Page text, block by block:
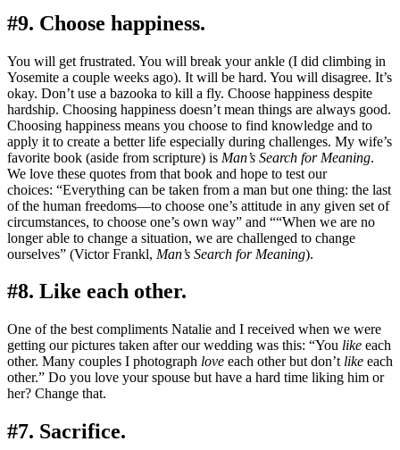
#9. Choose happiness.
You will get frustrated. You will break your ankle (I did climbing in
Yosemite a couple weeks ago). It will be hard. You will disagree. It’s
okay. Don’t use a bazooka to kill a fly. Choose happiness despite
hardship. Choosing happiness doesn’t mean things are always good.
Choosing happiness means you choose to find knowledge and to
apply it to create a better life especially during challenges. My wife’s
favorite book (aside from scripture) is Man’s Search for Meaning.
We love these quotes from that book and hope to test our
choices: “Everything can be taken from a man but one thing: the last
of the human freedoms—to choose one’s attitude in any given set of
circumstances, to choose one’s own way” and ““When we are no
longer able to change a situation, we are challenged to change
ourselves” (Victor Frankl, Man’s Search for Meaning).
#8. Like each other.
One of the best compliments Natalie and I received when we were
getting our pictures taken after our wedding was this: “You like each
other. Many couples I photograph love each other but don’t like each
other.” Do you love your spouse but have a hard time liking him or
her? Change that.
#7. Sacrifice.